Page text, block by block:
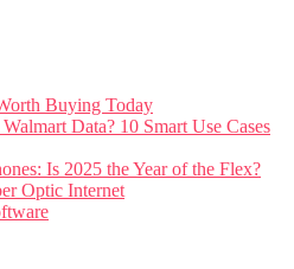
Buying Today
Data? 10 Smart Use Cases
Is 2025 the Year of the Flex?
Optic Internet